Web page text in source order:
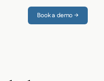
Book a demo →